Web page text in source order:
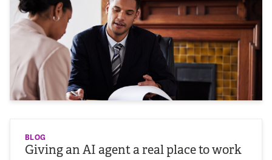
BLOG
Giving an AI agent a real place to work